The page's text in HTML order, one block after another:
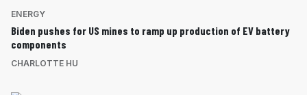
ENERGY
Biden pushes for US mines to ramp up production of EV battery
components
CHARLOTTE HU